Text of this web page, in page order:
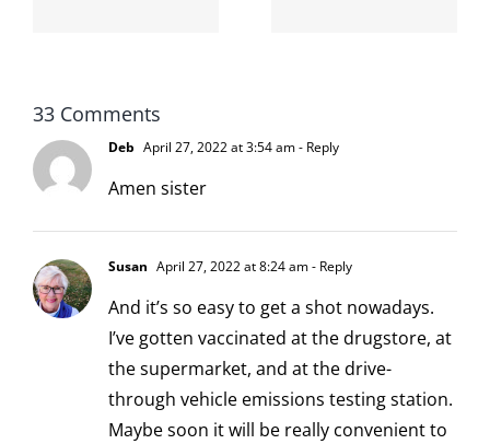
33 Comments
Deb April 27, 2022 at 3:54 am- Reply
Amen sister
Susan April 27, 2022 at 8:24 am- Reply
And it’s so easy to get a shot nowadays.
I’ve gotten vaccinated at the drugstore, at
the supermarket, and at the drive-
through vehicle emissions testing station.
Maybe soon it will be really convenient to